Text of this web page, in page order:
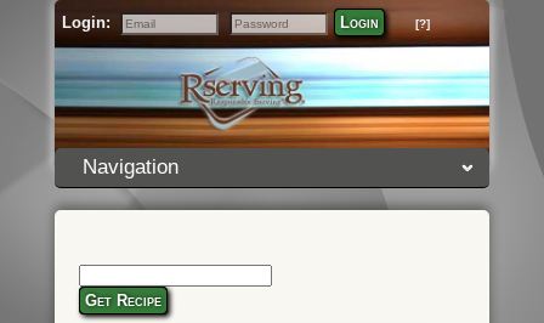
Login:
Email
Password
Login [?]
Navigation
Get Recipe